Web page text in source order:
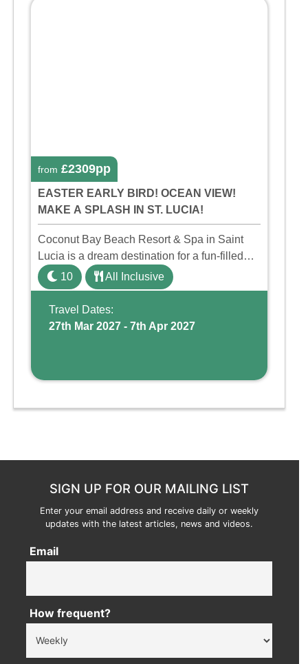
from £2309pp
EASTER EARLY BIRD! OCEAN VIEW!
MAKE A SPLASH IN ST. LUCIA!
Coconut Bay Beach Resort & Spa in Saint
Lucia is a dream destination for a fun-filled
family holiday. With its dedicated Splash
Wing, the resort offers a water park, lazy river,
and kid-friendly p ...
10 All Inclusive
Travel Dates:
27th Mar 2027 - 7th Apr 2027
SIGN UP FOR OUR MAILING LIST
Enter your email address and receive daily or weekly
updates with the latest articles, news and videos.
Email
How frequent?